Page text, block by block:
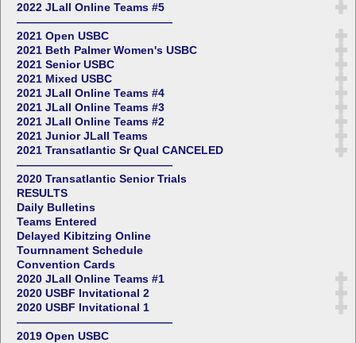
2022 JLall Online Teams #5
——————————————
2021 Open USBC
2021 Beth Palmer Women's USBC
2021 Senior USBC
2021 Mixed USBC
2021 JLall Online Teams #4
2021 JLall Online Teams #3
2021 JLall Online Teams #2
2021 Junior JLall Teams
2021 Transatlantic Sr Qual CANCELED
——————————————
2020 Transatlantic Senior Trials
RESULTS
Daily Bulletins
Teams Entered
Delayed Kibitzing Online
Tournnament Schedule
Convention Cards
2020 JLall Online Teams #1
2020 USBF Invitational 2
2020 USBF Invitational 1
——————————————
2019 Open USBC